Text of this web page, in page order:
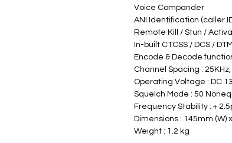
Voice Compander
ANI Identification (caller
Remote Kill / Stun /
In-built CTCSS / DCS /
Encode & Decode
Channel Spacing : 25KHz,
Operating Voltage : DC
Squelch Mode : 50
Frequency Stability : +
Dimensions : 145mm (W)
Weight : 1.2 kg